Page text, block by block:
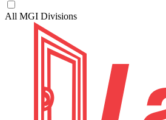
All MGI Divisions